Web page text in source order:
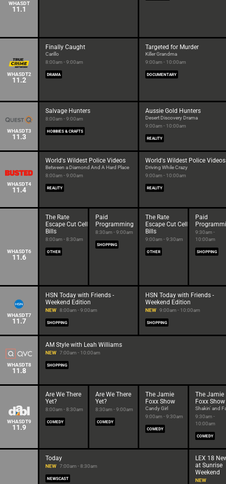
WHASDT
11.1
WHASDT2
11.2
Finally Caught
Carillo
8:00am - 9:00am
DRAMA
Targeted for Murder
Killer Grandma
9:00am - 10:00am
DOCUMENTARY
WHASDT3
11.3
Salvage Hunters
8:00am - 9:00am
HOBBIES & CRAFTS
Aussie Gold Hunters
Desert Discovery Drama
9:00am - 10:00am
REALITY
WHASDT4
11.4
World's Wildest Police Videos
Between a Diamond And A Hard Place
8:00am - 9:00am
REALITY
World's Wildest Police Videos
Driving While Crazy
9:00am - 10:00am
REALITY
WHASDT6
11.6
The Rate
Escape Cut Cell
Bills
8:00am - 8:30am
OTHER
Paid
Programming
8:30am - 9:00am
SHOPPING
The Rate
Escape Cut Cell
Bills
9:00am - 9:30am
OTHER
Paid
9:30am -
10:00am
SHOPPING
WHASDT7
11.7
HSN Today with Friends -
Weekend Edition
NEW 8:00am - 9:00am
SHOPPING
HSN Today with Friends -
Weekend Edition
NEW 9:00am - 10:00am
SHOPPING
WHASDT8
11.8
AM Style with Leah Williams
NEW 7:00am - 10:00am
SHOPPING
WHASDT9
11.9
Are We There
Yet?
8:00am - 8:30am
COMEDY
Are We There
Yet?
8:30am - 9:00am
COMEDY
The Jamie
Foxx Show
Candy Girl
9:00am - 9:30am
COMEDY
The Jamie
Foxx Show
Shakin' and
9:30am -
10:00am
COMEDY
Today
NEW 7:00am - 8:30am
NEWSCAST
LEX 18
at Sunrise
Weekend
NEW